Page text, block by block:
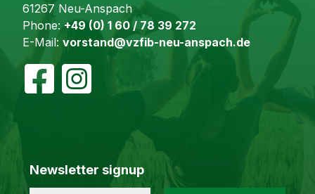
61267 Neu-Anspach
Phone: +49 (0) 1 60 / 78 39 272
E-Mail: vorstand@vzfib-neu-anspach.de
Newsletter signup